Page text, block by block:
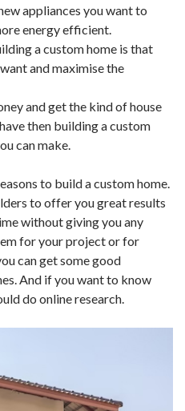
appliances you want to
energy efficient.
a custom home is that
and maximise the
and get the kind of house
then building a custom
can make.
to build a custom home.
to offer you great results
without giving you any
for your project or for
can get some good
And if you want to know
do online research.